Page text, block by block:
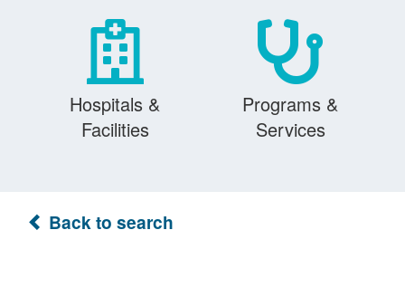
Hospitals &
Facilities
Programs &
Services
Back to search